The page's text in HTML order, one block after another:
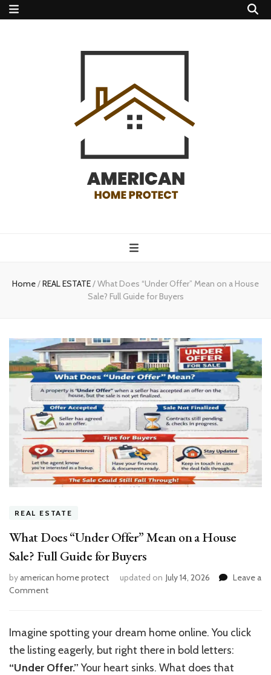
protect
Home/REAL ESTATE/What Does “Under Offer” Mean on a House
Sale? Full Guide for Buyers
REAL ESTATE
What Does “Under Offer” Mean on a House
Sale? Full Guide for Buyers
byamerican home protect updated on July 14, 2026
Leave a
Commenton
“Under
Offer”
Mean
on
Imagine spotting your dream home online. You click
the listing eagerly, but right there in bold letters:
“Under Offer.” Your heart sinks. What does that